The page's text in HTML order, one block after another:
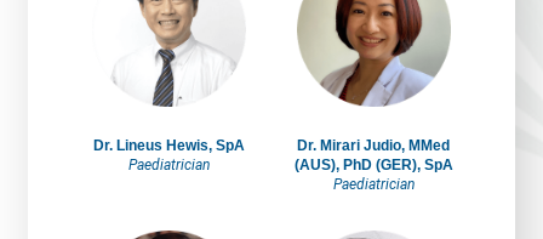
Dr. Lineus Hewis, SpA
Paediatrician
Dr. Mirari Judio, MMed
(AUS), PhD (GER), SpA
Paediatrician